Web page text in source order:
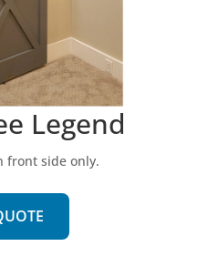
Legend
front side only.